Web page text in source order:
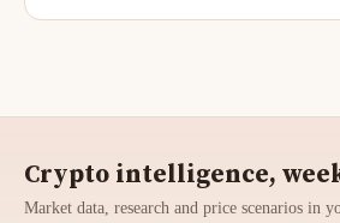
Crypto intelligence,
Market data, research and price scenarios in